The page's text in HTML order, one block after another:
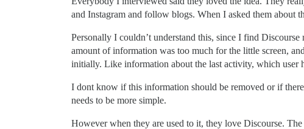
and Instagram and follow blogs. When I asked them about
Personally I couldn’t understand this, since I find
amount of information was too much for the little screen,
initially. Like information about the last activity, which user
I dont know if this information should be removed or if
needs to be more simple.
However when they are used to it, they love Discourse.